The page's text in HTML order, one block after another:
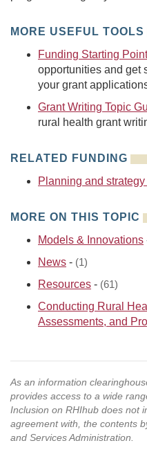
MORE USEFUL TOOLS
Funding Starting
opportunities and get
your grant
Grant Writing Topic
rural health grant
RELATED FUNDING
Planning and
MORE ON THIS TOPIC
Models & Innovations
News - (1)
Resources - (61)
Conducting Rural
Assessments, and
As an information
provides access to a wide
Inclusion on RHIhub does not
agreement with, the contents
and Services Administration.